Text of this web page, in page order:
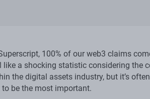
100% of our web3 claims
like a shocking statistic considering the
the digital assets industry, but it’s
to be the most important.